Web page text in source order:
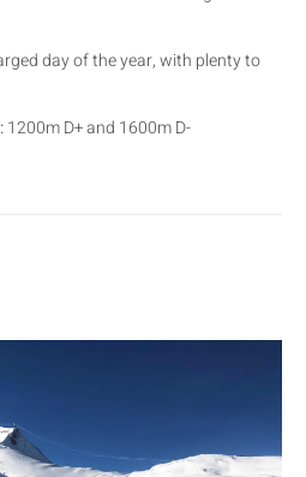
day of the year, with plenty to
1200m D+ and 1600m D-